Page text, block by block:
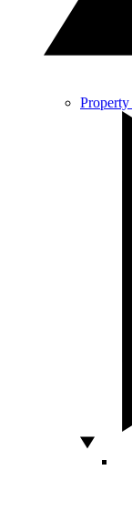
Property